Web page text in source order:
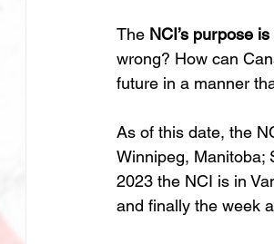
The NCI’s purpose
wrong? How can
future in a manner
As of this date, the
Winnipeg, Manitoba;
2023 the NCI is in
and finally the week